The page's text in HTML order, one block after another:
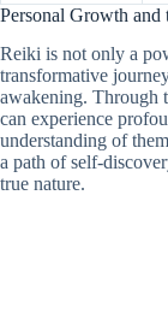
Personal Growth
Reiki is not only a
transformative
awakening. Through
can experience
understanding of
a path of self-
true nature.